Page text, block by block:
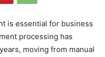
is essential for business
processing has
moving from manual